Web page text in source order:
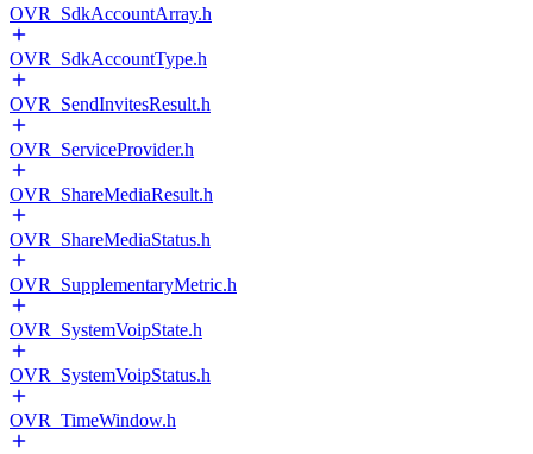
OVR_SdkAccountArray.h
OVR_SdkAccountType.h
OVR_SendInvitesResult.h
OVR_ServiceProvider.h
OVR_ShareMediaResult.h
OVR_ShareMediaStatus.h
OVR_SupplementaryMetric.h
OVR_SystemVoipState.h
OVR_SystemVoipStatus.h
OVR_TimeWindow.h